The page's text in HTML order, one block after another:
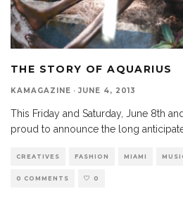
THE STORY OF AQUARIUS
KAMAGAZINE · JUNE 4, 2013
This Friday and Saturday, June 8th
proud to announce the long
CREATIVES FASHION MIAMI
0 COMMENTS 0